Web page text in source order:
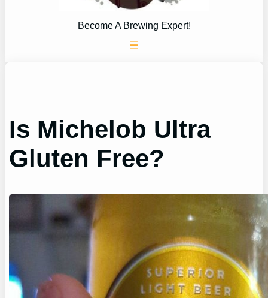
Become A Brewing Expert!
Is Michelob Ultra
Gluten Free?